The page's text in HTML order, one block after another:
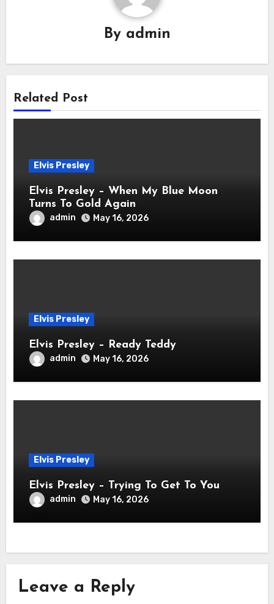
By admin
Related Post
Elvis Presley
Elvis Presley – When My Blue Moon
Turns To Gold Again
admin May 16, 2026
Elvis Presley
Elvis Presley – Ready Teddy
admin May 16, 2026
Elvis Presley
Elvis Presley – Trying To Get To You
admin May 16, 2026
Leave a Reply